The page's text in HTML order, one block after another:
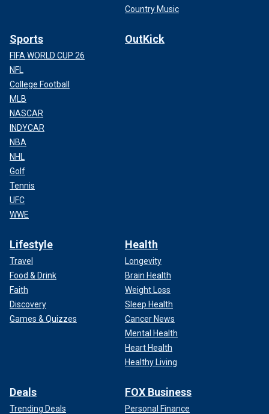
Country Music
Sports
FIFA WORLD CUP 26
NFL
College Football
MLB
NASCAR
INDYCAR
NBA
NHL
Golf
Tennis
UFC
WWE
OutKick
Lifestyle
Travel
Food & Drink
Faith
Discovery
Games & Quizzes
Health
Longevity
Brain Health
Weight Loss
Sleep Health
Cancer News
Mental Health
Heart Health
Healthy Living
Deals
Trending Deals
FOX Business
Personal Finance